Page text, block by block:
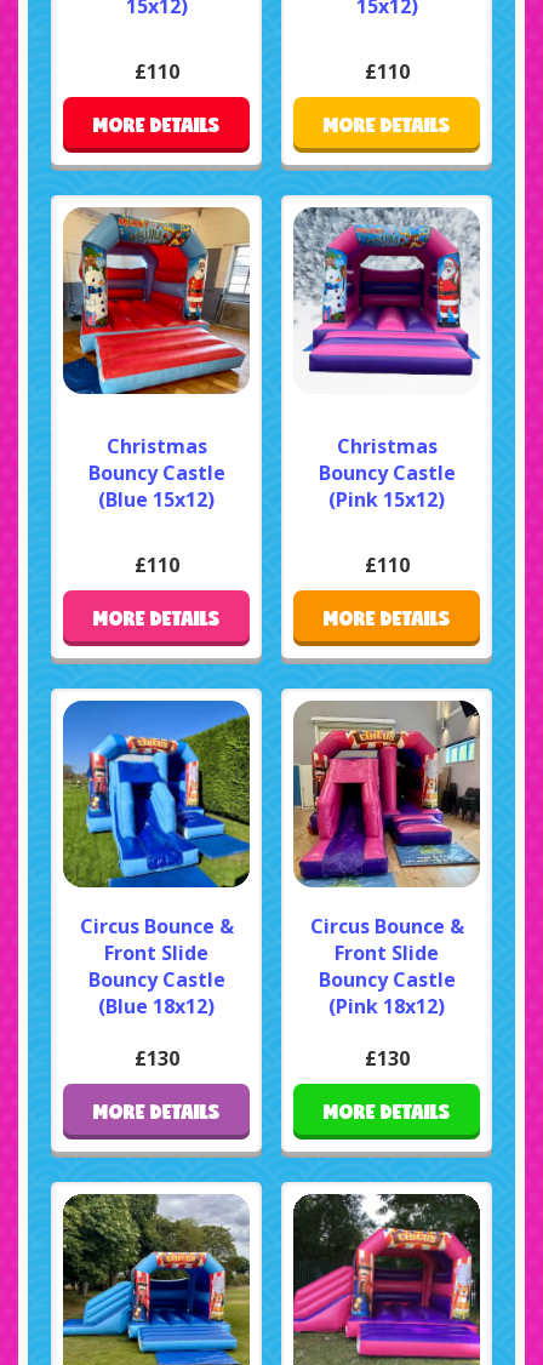
15x12)
£110
MORE DETAILS
15x12)
£110
MORE DETAILS
Christmas
Bouncy Castle
(Blue 15x12)
£110
MORE DETAILS
Christmas
Bouncy Castle
(Pink 15x12)
£110
MORE DETAILS
Circus Bounce &
Front Slide
Bouncy Castle
(Blue 18x12)
£130
MORE DETAILS
Circus Bounce &
Front Slide
Bouncy Castle
(Pink 18x12)
£130
MORE DETAILS